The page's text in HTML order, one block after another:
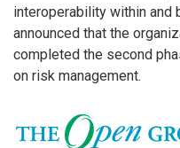
interoperability within and
announced that the
completed the second
on risk management.